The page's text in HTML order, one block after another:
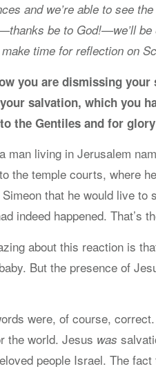
and we’re able to see
be to God!—we’ll
time for reflection on
you are dismissing
salvation, which you
the Gentiles and for
man living in Jerusalem
the temple courts, where
that he would live
indeed happened. That’s
about this reaction is
But the presence of
were, of course,
the world. Jesus was
people Israel. The